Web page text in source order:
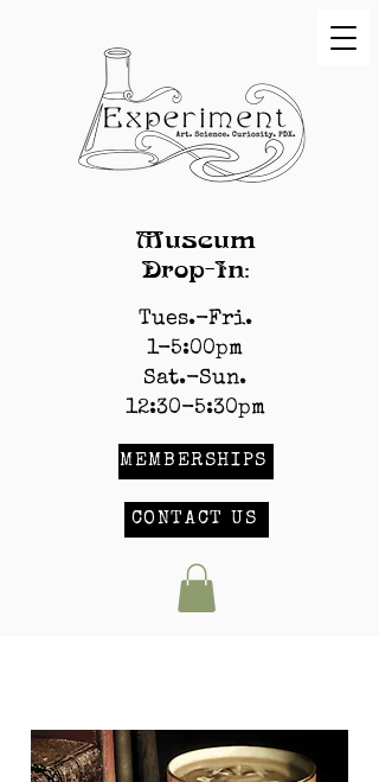
Museum
Drop-In:
Tues.-Fri.
1-5:00pm
Sat.-Sun.
12:30-5:30pm
MEMBERSHIPS
CONTACT US